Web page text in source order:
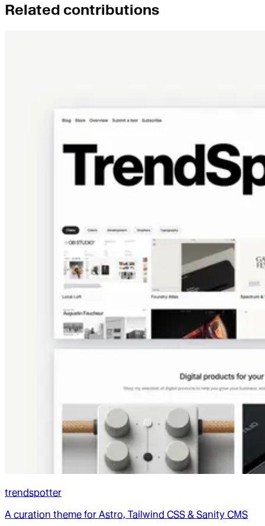
Related contributions
trendspotter
A curation theme for Astro, Tailwind CSS & Sanity CMS